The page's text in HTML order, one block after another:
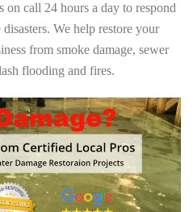
on call 24 hours a day to respond
We help restore your
from smoke damage, sewer
flooding and fires.